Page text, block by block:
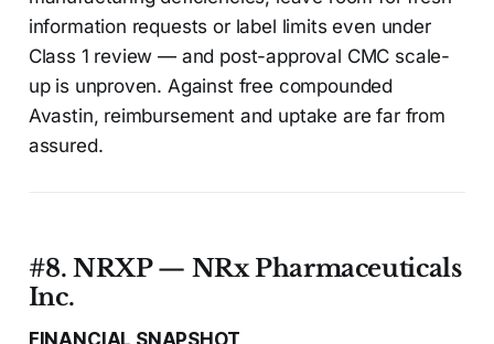
information requests or label limits even under
Class 1 review — and post-approval CMC scale-
up is unproven. Against free compounded
Avastin, reimbursement and uptake are far from
assured.
#8. NRXP — NRx Pharmaceuticals
Inc.